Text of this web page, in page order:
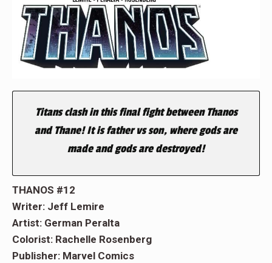
Titans clash in this final fight between Thanos
and Thane! It is father vs son, where gods are
made and gods are destroyed!
THANOS #12
Writer: Jeff Lemire
Artist: German Peralta
Colorist: Rachelle Rosenberg
Publisher: Marvel Comics